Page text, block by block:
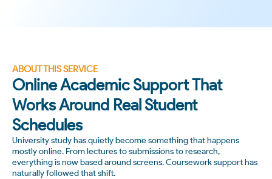
ABOUT THIS SERVICE
Online Academic Support That
Works Around Real Student
Schedules
University study has quietly become something that happens
mostly online. From lectures to submissions to research,
everything is now based around screens. Coursework support has
naturally followed that shift.